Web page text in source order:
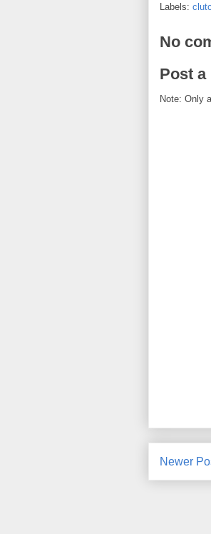
Labels:
No
Post a
Note: Only
Newer